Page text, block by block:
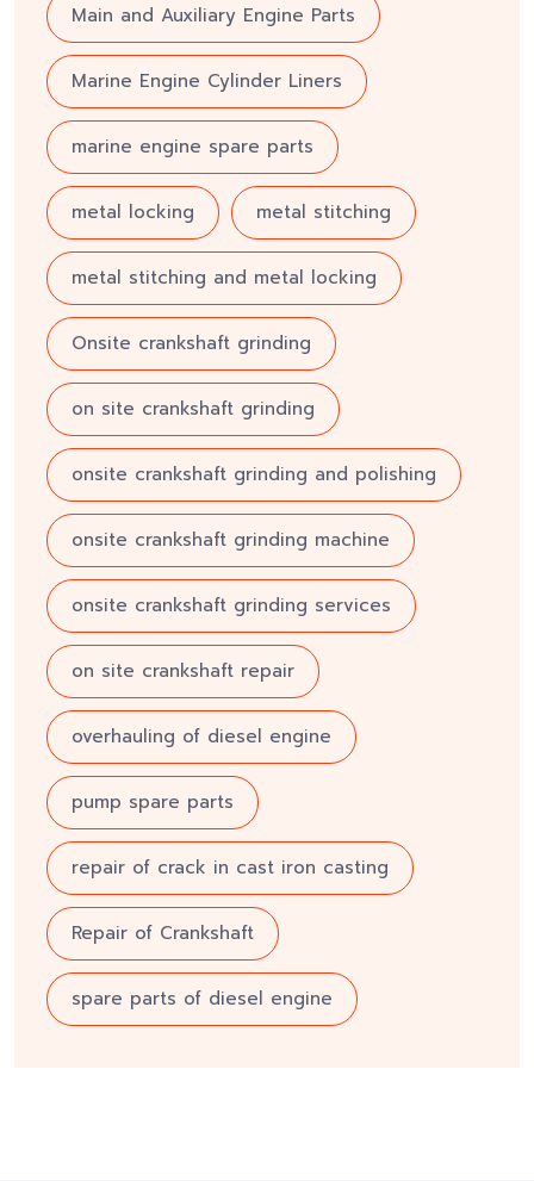
Main and Auxiliary Engine Parts
Marine Engine Cylinder Liners
marine engine spare parts
metal locking metal stitching
metal stitching and metal locking
Onsite crankshaft grinding
on site crankshaft grinding
onsite crankshaft grinding and polishing
onsite crankshaft grinding machine
onsite crankshaft grinding services
on site crankshaft repair
overhauling of diesel engine
pump spare parts
repair of crack in cast iron casting
Repair of Crankshaft
spare parts of diesel engine